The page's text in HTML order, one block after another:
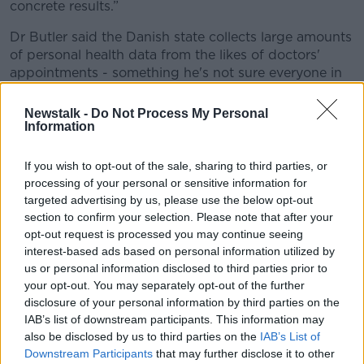
Newstalk - Do Not Process My Personal
Information
If you wish to opt-out of the sale, sharing to third parties, or
processing of your personal or sensitive information for
targeted advertising by us, please use the below opt-out
section to confirm your selection. Please note that after your
opt-out request is processed you may continue seeing
interest-based ads based on personal information utilized by
us or personal information disclosed to third parties prior to
your opt-out. You may separately opt-out of the further
disclosure of your personal information by third parties on the
IAB’s list of downstream participants. This information may
also be disclosed by us to third parties on the IAB’s List of
Downstream Participants that may further disclose it to other
concrete results.”
Dr Butler said the Danish state collects large amounts
of personal health data from the likes of doctors'
appointments - something he's not sure everyone in
However, he said if Irish people are willing to accept
Life in Denmark
For now, life in Denmark remains 'reasonably quiet'
due to the COVID-19 restrictions.
Dr Butler said there are some differences there
compared to Ireland - such as more 'click and collect'
retail, and no 5km travel limit.
However, he did point to one 'startling' difference in
the restrictions: schools and childcare.